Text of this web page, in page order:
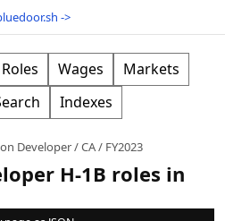
->
Roles Wages
Markets
Indexes
Developer/CA/ FY2023
H-1B roles in